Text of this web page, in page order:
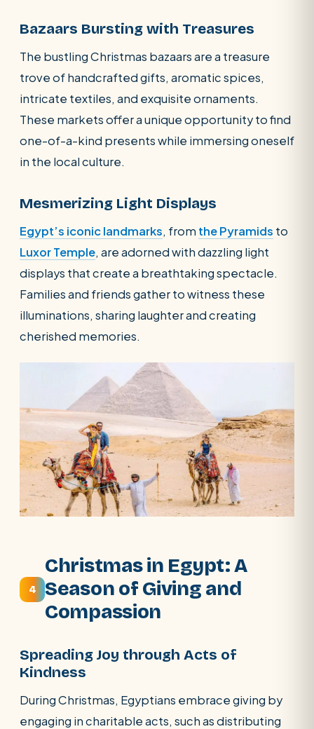
Bazaars Bursting with Treasures
The bustling Christmas bazaars are a treasure
trove of handcrafted gifts, aromatic spices,
intricate textiles, and exquisite ornaments.
These markets offer a unique opportunity to find
one-of-a-kind presents while immersing oneself
in the local culture.
Mesmerizing Light Displays
Egypt’s iconic landmarks, from the Pyramids to
Luxor Temple, are adorned with dazzling light
displays that create a breathtaking spectacle.
Families and friends gather to witness these
illuminations, sharing laughter and creating
cherished memories.
4
Christmas in Egypt: A
Season of Giving and
Compassion
Spreading Joy through Acts of
Kindness
During Christmas, Egyptians embrace giving by
engaging in charitable acts, such as distributing